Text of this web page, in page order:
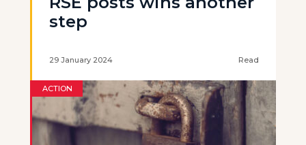
step
29 January 2024 Read
ACTION